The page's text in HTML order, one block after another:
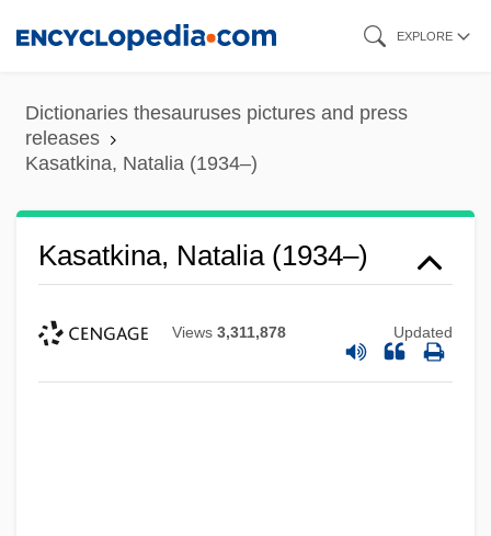
content
EXPLORE
Dictionaries thesauruses pictures and press
releases
Kasatkina, Natalia (1934–)
Kasatkina, Natalia (1934–)
Views 3,311,878 Updated